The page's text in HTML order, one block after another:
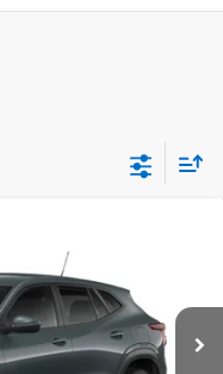
1TR58
Ext. Int.